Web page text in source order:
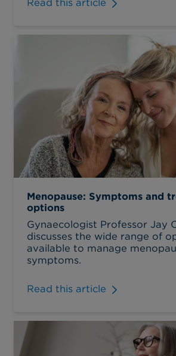
Read this article
Menopause: Symptoms and
options
Gynaecologist Professor Jay
discusses the wide range of
available to manage
symptoms.
Read this article